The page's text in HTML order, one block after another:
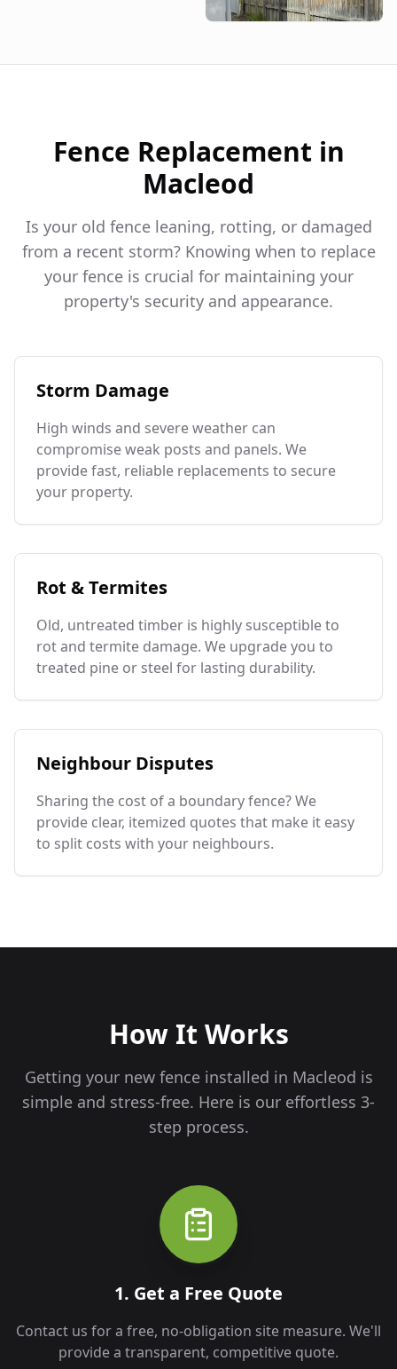
Fence Replacement in
Macleod
Is your old fence leaning, rotting, or damaged
from a recent storm? Knowing when to replace
your fence is crucial for maintaining your
property's security and appearance.
Storm Damage
High winds and severe weather can
compromise weak posts and panels. We
provide fast, reliable replacements to secure
your property.
Rot & Termites
Old, untreated timber is highly susceptible to
rot and termite damage. We upgrade you to
treated pine or steel for lasting durability.
Neighbour Disputes
Sharing the cost of a boundary fence? We
provide clear, itemized quotes that make it easy
to split costs with your neighbours.
How It Works
Getting your new fence installed in Macleod is
simple and stress-free. Here is our effortless 3-
step process.
1. Get a Free Quote
Contact us for a free, no-obligation site measure. We'll
provide a transparent, competitive quote.